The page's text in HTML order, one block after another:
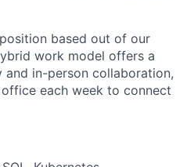
based out of our
work model offers a
in-person collaboration,
each week to connect